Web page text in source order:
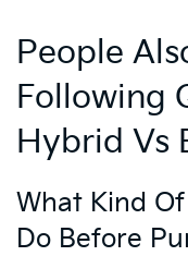
People
Following
Hybrid Vs
What Kind
Do Before